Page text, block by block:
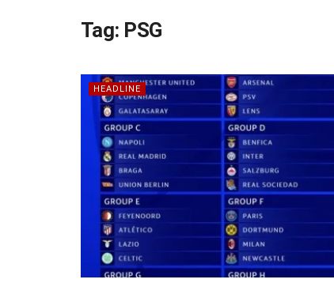
Tag: PSG
HEADLINE